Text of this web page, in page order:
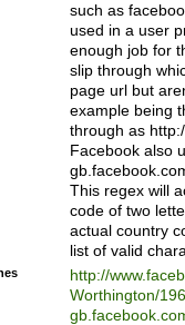
such as
used in a user
enough job for
slip through
page url but
example being
through as
Facebook also
This regex will
code of two
actual country
list of valid
http://
Worthington/